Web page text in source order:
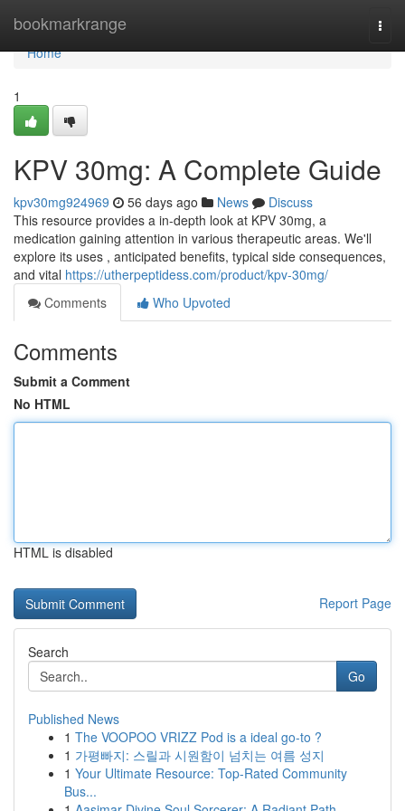
bookmarkrange
Home
Home
1
KPV 30mg: A Complete Guide
kpv30mg924969 56 days ago News
Discuss
This resource provides a in-depth look at KPV 30mg, a
medication gaining attention in various therapeutic areas. We'll
explore its uses , anticipated benefits, typical side consequences,
and vital https://utherpeptidess.com/product/kpv-30mg/
Comments
Who Upvoted
Comments
Submit a Comment
No HTML
HTML is disabled
Report Page
Search
Go
Published News
1 The VOOPOO VRIZZ Pod is a ideal go-to ?
1 가평빠지: 스릴과 시원함이 넘치는 여름 성지
1 Your Ultimate Resource: Top-Rated Community
Bus...